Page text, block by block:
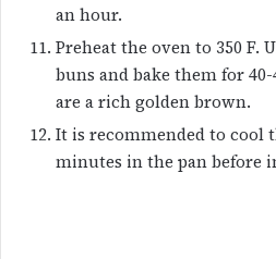
an hour.
Preheat the oven to 350 F.
buns and bake them for
are a rich golden brown.
It is recommended to cool
minutes in the pan before